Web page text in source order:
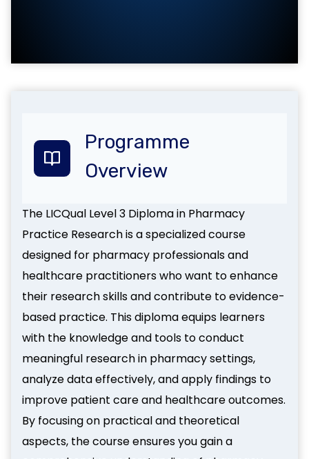
Programme
Overview
The LICQual Level 3 Diploma in Pharmacy
Practice Research is a specialized course
designed for pharmacy professionals and
healthcare practitioners who want to enhance
their research skills and contribute to evidence-
based practice. This diploma equips learners
with the knowledge and tools to conduct
meaningful research in pharmacy settings,
analyze data effectively, and apply findings to
improve patient care and healthcare outcomes.
By focusing on practical and theoretical
aspects, the course ensures you gain a